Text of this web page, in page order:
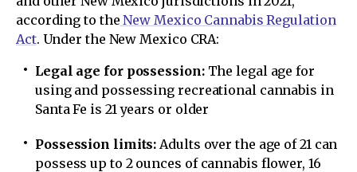
according to the New Mexico Cannabis Regulation
Act. Under the New Mexico CRA:
Legal age for possession:The legal age for
using and possessing recreational cannabis in
Santa Fe is 21 years or older
Possession limits: Adults over the age of 21 can
possess up to 2 ounces of cannabis flower, 16